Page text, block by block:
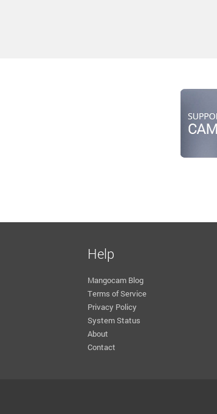
Help
Mangocam Blog
Terms of Service
Privacy Policy
System Status
About
Contact